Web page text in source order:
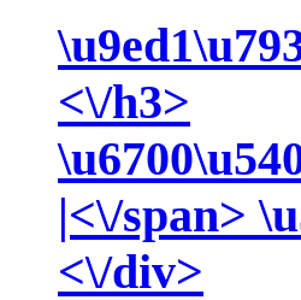
<\/h3>
|<\/span>
<\/div>